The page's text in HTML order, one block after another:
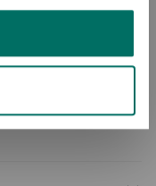
type: stick Average